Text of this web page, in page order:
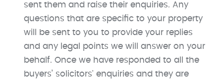
sent them and raise their enquiries. Any
questions that are specific to your property
will be sent to you to provide your replies
and any legal points we will answer on your
behalf. Once we have responded to all the
buyers’ solicitors' enquiries and they are